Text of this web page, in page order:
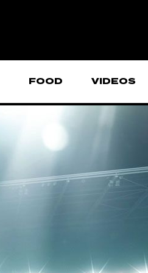
FOOD VIDEOS